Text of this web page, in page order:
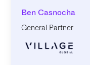
Ben Casnocha
General Partner